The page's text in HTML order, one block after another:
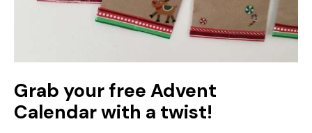
Grab your free Advent
Calendar with a twist!